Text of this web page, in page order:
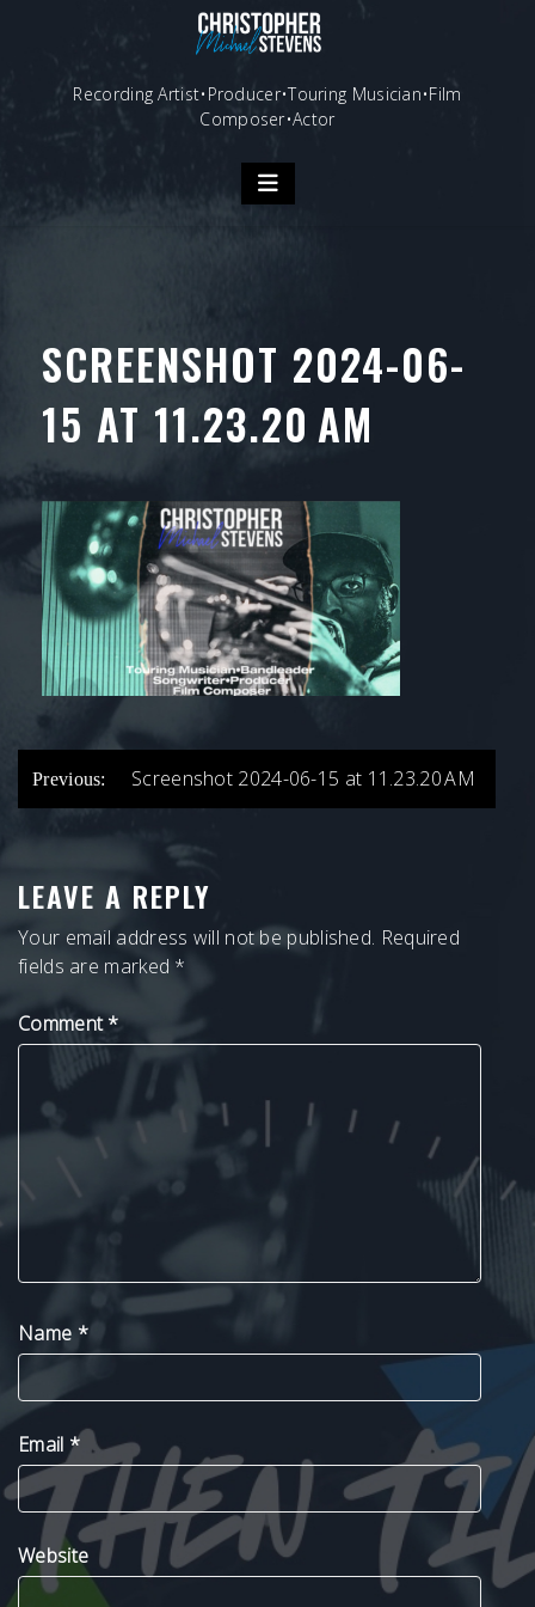
Recording Artist•Producer•Touring Musician•Film
Composer•Actor
SCREENSHOT 2024-06-
15 AT 11.23.20 AM
POST
NAVIGATION
Previous: Screenshot 2024-06-15 at 11.23.20 AM
LEAVE A REPLY
Your email address will not be published. Required
fields are marked *
Comment*
Name *
Email *
Website